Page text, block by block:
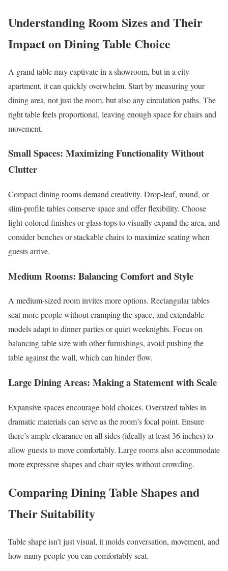
Understanding Room Sizes and Their
Impact on Dining Table Choice
A grand table may captivate in a showroom, but in a city
apartment, it can quickly overwhelm. Start by measuring your
dining area, not just the room, but also any circulation paths. The
right table feels proportional, leaving enough space for chairs and
movement.
Small Spaces: Maximizing Functionality Without
Clutter
Compact dining rooms demand creativity. Drop-leaf, round, or
slim-profile tables conserve space and offer flexibility. Choose
light-colored finishes or glass tops to visually expand the area, and
consider benches or stackable chairs to maximize seating when
guests arrive.
Medium Rooms: Balancing Comfort and Style
A medium-sized room invites more options. Rectangular tables
seat more people without cramping the space, and extendable
models adapt to dinner parties or quiet weeknights. Focus on
balancing table size with other furnishings, avoid pushing the
table against the wall, which can hinder flow.
Large Dining Areas: Making a Statement with Scale
Expansive spaces encourage bold choices. Oversized tables in
dramatic materials can serve as the room’s focal point. Ensure
there’s ample clearance on all sides (ideally at least 36 inches) to
allow guests to move comfortably. Large rooms also accommodate
more expressive shapes and chair styles without crowding.
Comparing Dining Table Shapes and
Their Suitability
Table shape isn’t just visual, it molds conversation, movement, and
how many people you can comfortably seat.